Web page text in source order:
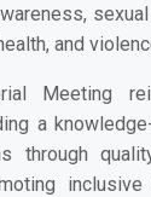
and
Meeting
a
through